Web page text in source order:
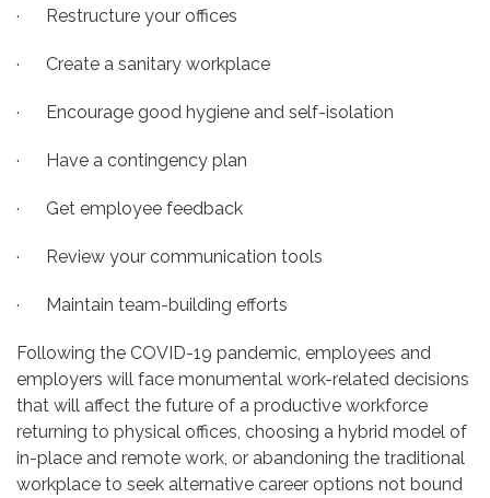
· Restructure your offices
· Create a sanitary workplace
· Encourage good hygiene and self-isolation
· Have a contingency plan
· Get employee feedback
· Review your communication tools
· Maintain team-building efforts
Following the COVID-19 pandemic, employees and
employers will face monumental work-related decisions
that will affect the future of a productive workforce
returning to physical offices, choosing a hybrid model of
in-place and remote work, or abandoning the traditional
workplace to seek alternative career options not bound